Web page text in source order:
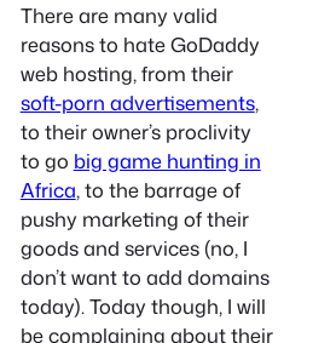
There are many valid
reasons to hate GoDaddy
web hosting, from their
soft-porn advertisements,
to their owner’s proclivity
to go big game hunting in
Africa, to the barrage of
pushy marketing of their
goods and services (no, I
don’t want to add domains
today). Today though, I will
be complaining about their